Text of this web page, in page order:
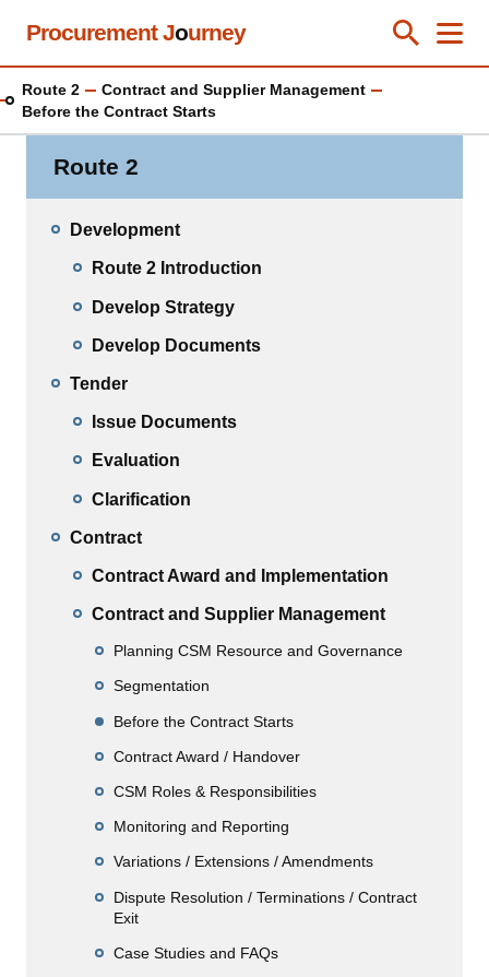
Skip
content
Procurement Journey Toggle
Close
Route 2
Contract and Supplier Management
Before the Contract Starts
Route 2
Development
Route 2 Introduction
Develop Strategy
Develop Documents
Tender
Issue Documents
Evaluation
Clarification
Contract
Contract Award and Implementation
Contract and Supplier Management
Planning CSM Resource and Governance
Segmentation
Before the Contract Starts
Contract Award / Handover
CSM Roles & Responsibilities
Monitoring and Reporting
Variations / Extensions / Amendments
Dispute Resolution / Terminations / Contract
Exit
Case Studies and FAQs